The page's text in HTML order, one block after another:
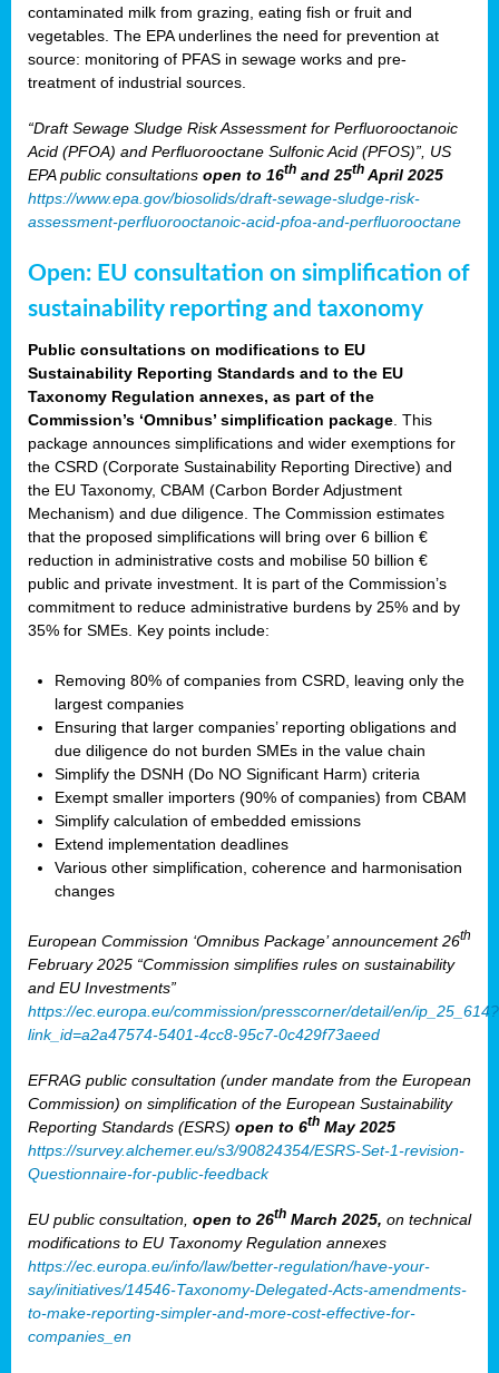
contaminated milk from grazing, eating fish or fruit and
vegetables. The EPA underlines the need for prevention at
source: monitoring of PFAS in sewage works and pre-
treatment of industrial sources.
“Draft Sewage Sludge Risk Assessment for Perfluorooctanoic
Acid (PFOA) and Perfluorooctane Sulfonic Acid (PFOS)”, US
EPA public consultations open to 16th and 25th April 2025
https://www.epa.gov/biosolids/draft-sewage-sludge-risk-
assessment-perfluorooctanoic-acid-pfoa-and-perfluorooctane
Open: EU consultation on simplification of
sustainability reporting and taxonomy
Public consultations on modifications to EU
Sustainability Reporting Standards and to the EU
Taxonomy Regulation annexes, as part of the
Commission’s ‘Omnibus’ simplification package . This
package announces simplifications and wider exemptions for
the CSRD (Corporate Sustainability Reporting Directive) and
the EU Taxonomy, CBAM (Carbon Border Adjustment
Mechanism) and due diligence. The Commission estimates
that the proposed simplifications will bring over 6 billion €
reduction in administrative costs and mobilise 50 billion €
public and private investment. It is part of the Commission’s
commitment to reduce administrative burdens by 25% and by
35% for SMEs. Key points include:
Removing 80% of companies from CSRD, leaving only the
largest companies
Ensuring that larger companies’ reporting obligations and
due diligence do not burden SMEs in the value chain
Simplify the DSNH (Do NO Significant Harm) criteria
Exempt smaller importers (90% of companies) from CBAM
Simplify calculation of embedded emissions
Extend implementation deadlines
Various other simplification, coherence and harmonisation
changes
European Commission ‘Omnibus Package’ announcement 26th
February 2025 “Commission simplifies rules on sustainability
and EU Investments”
https://ec.europa.eu/commission/presscorner/detail/en/ip_25_614?
link_id=a2a47574-5401-4cc8-95c7-0c429f73aeed
EFRAG public consultation (under mandate from the European
Commission) on simplification of the European Sustainability
Reporting Standards (ESRS) open to 6th May 2025
https://survey.alchemer.eu/s3/90824354/ESRS-Set-1-revision-
Questionnaire-for-public-feedback
EU public consultation, open to 26th March 2025, on technical
modifications to EU Taxonomy Regulation annexes
https://ec.europa.eu/info/law/better-regulation/have-your-
say/initiatives/14546-Taxonomy-Delegated-Acts-amendments-
to-make-reporting-simpler-and-more-cost-effective-for-
companies_en